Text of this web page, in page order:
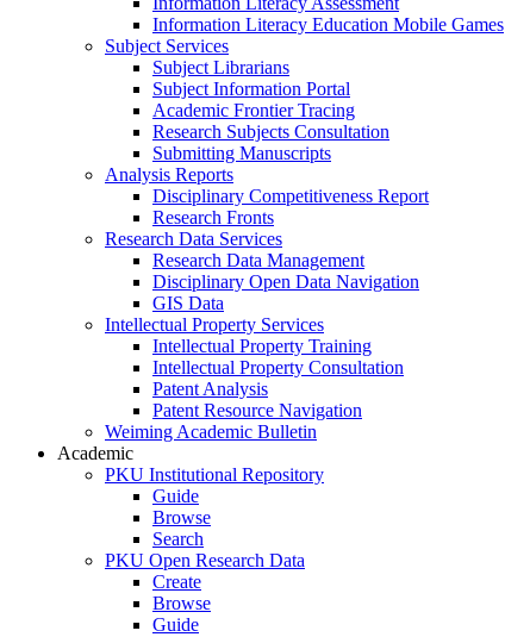
Information Literacy Education Mobile Games
Subject Services
Subject Librarians
Subject Information Portal
Academic Frontier Tracing
Research Subjects Consultation
Submitting Manuscripts
Analysis Reports
Disciplinary Competitiveness Report
Research Fronts
Research Data Services
Research Data Management
Disciplinary Open Data Navigation
GIS Data
Intellectual Property Services
Intellectual Property Training
Intellectual Property Consultation
Patent Analysis
Patent Resource Navigation
Weiming Academic Bulletin
Academic
PKU Institutional Repository
Guide
Browse
Search
PKU Open Research Data
Create
Browse
Guide